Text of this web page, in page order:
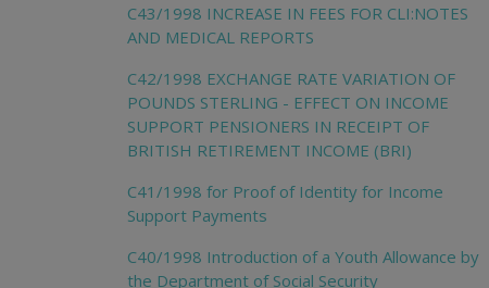
C43/1998 INCREASE IN FEES FOR CLI:NOTES
AND MEDICAL REPORTS
C42/1998 EXCHANGE RATE VARIATION OF
POUNDS STERLING - EFFECT ON INCOME
SUPPORT PENSIONERS IN RECEIPT OF
BRITISH RETIREMENT INCOME (BRI)
C41/1998 for Proof of Identity for Income
Support Payments
C40/1998 Introduction of a Youth Allowance by
the Department of Social Security